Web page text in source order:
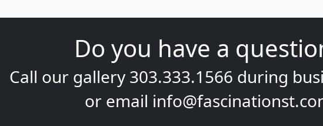
Do you have a
Call our gallery 303.333.1566 during
or email